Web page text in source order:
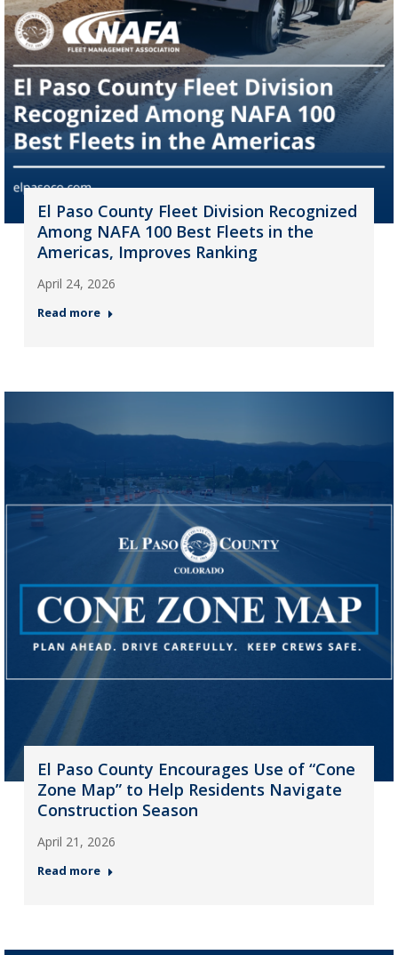
El Paso County Fleet Division Recognized
Among NAFA 100 Best Fleets in the
Americas, Improves Ranking
April 24, 2026
Read more
El Paso County Encourages Use of “Cone
Zone Map” to Help Residents Navigate
Construction Season
April 21, 2026
Read more